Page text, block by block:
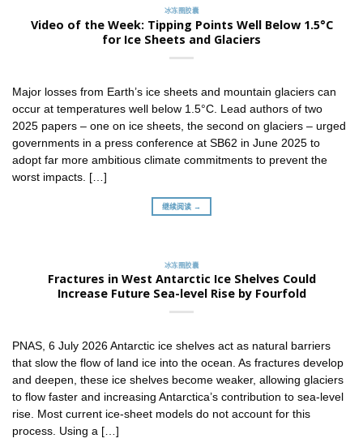
冰冻圈胶囊
Video of the Week: Tipping Points Well Below 1.5°C
for Ice Sheets and Glaciers
Major losses from Earth’s ice sheets and mountain glaciers can
occur at temperatures well below 1.5°C. Lead authors of two
2025 papers – one on ice sheets, the second on glaciers – urged
governments in a press conference at SB62 in June 2025 to
adopt far more ambitious climate commitments to prevent the
worst impacts. […]
继续阅读 →
冰冻圈胶囊
Fractures in West Antarctic Ice Shelves Could
Increase Future Sea-level Rise by Fourfold
PNAS, 6 July 2026 Antarctic ice shelves act as natural barriers
that slow the flow of land ice into the ocean. As fractures develop
and deepen, these ice shelves become weaker, allowing glaciers
to flow faster and increasing Antarctica’s contribution to sea-level
rise. Most current ice-sheet models do not account for this
process. Using a […]